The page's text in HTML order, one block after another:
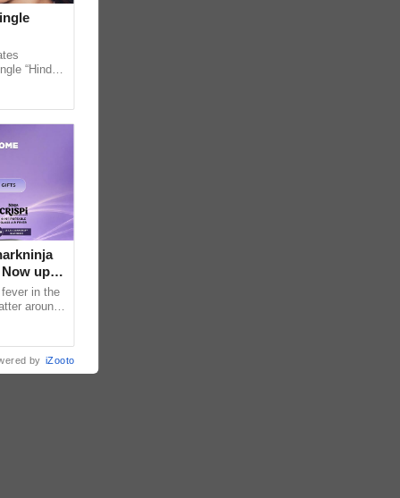
“Hindi
up
in the
around
by iZooto